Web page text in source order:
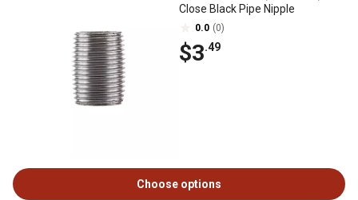
Close Black Pipe Nipple
0.0 (0)
$3.49
Choose options